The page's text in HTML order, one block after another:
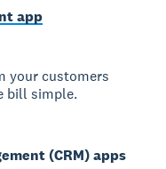
app
your customers
bill simple.
(CRM) apps